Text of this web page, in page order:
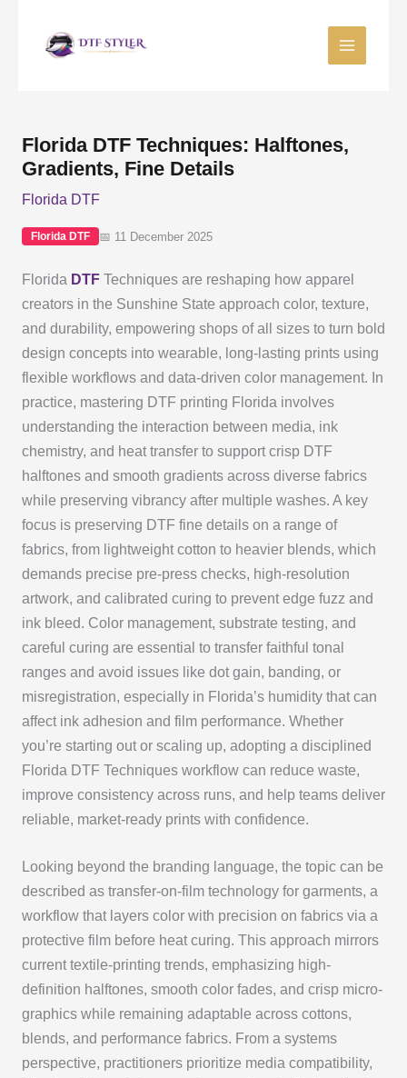
Florida DTF Techniques: Halftones,
Gradients, Fine Details
Florida DTF
Florida DTF 📅 11 December 2025
Florida DTFTechniques are reshaping how apparel
creators in the Sunshine State approach color, texture,
and durability, empowering shops of all sizes to turn bold
design concepts into wearable, long-lasting prints using
flexible workflows and data-driven color management. In
practice, mastering DTF printing Florida involves
understanding the interaction between media, ink
chemistry, and heat transfer to support crisp DTF
halftones and smooth gradients across diverse fabrics
while preserving vibrancy after multiple washes. A key
focus is preserving DTF fine details on a range of
fabrics, from lightweight cotton to heavier blends, which
demands precise pre-press checks, high-resolution
artwork, and calibrated curing to prevent edge fuzz and
ink bleed. Color management, substrate testing, and
careful curing are essential to transfer faithful tonal
ranges and avoid issues like dot gain, banding, or
misregistration, especially in Florida’s humidity that can
affect ink adhesion and film performance. Whether
you’re starting out or scaling up, adopting a disciplined
Florida DTF Techniques workflow can reduce waste,
improve consistency across runs, and help teams deliver
reliable, market-ready prints with confidence.
Looking beyond the branding language, the topic can be
described as transfer-on-film technology for garments, a
workflow that layers color with precision on fabrics via a
protective film before heat curing. This approach mirrors
current textile-printing trends, emphasizing high-
definition halftones, smooth color fades, and crisp micro-
graphics while remaining adaptable across cottons,
blends, and performance fabrics. From a systems
perspective, practitioners prioritize media compatibility,